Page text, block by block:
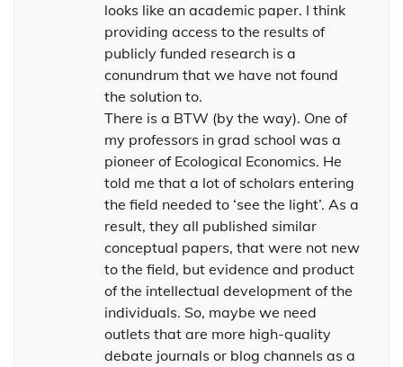
looks like an academic paper. I think
providing access to the results of
publicly funded research is a
conundrum that we have not found
the solution to.
There is a BTW (by the way). One of
my professors in grad school was a
pioneer of Ecological Economics. He
told me that a lot of scholars entering
the field needed to ‘see the light’. As a
result, they all published similar
conceptual papers, that were not new
to the field, but evidence and product
of the intellectual development of the
individuals. So, maybe we need
outlets that are more high-quality
debate journals or blog channels as a